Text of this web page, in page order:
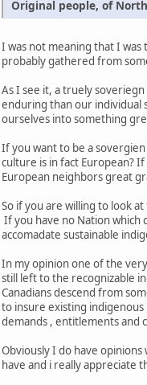
Original people, of
I was not meaning that I
probably gathered from
As I see it, a truely
enduring than our individual
ourselves into something
If you want to be a
culture is in fact European?
European neighbors great
So if you are willing to look
If you have no Nation which
accomadate sustainable
In my opinion one of the
still left to the recognizable
Canadians descend from
to insure existing
demands , entitlements and
Obviously I do have
have and i really appreciate